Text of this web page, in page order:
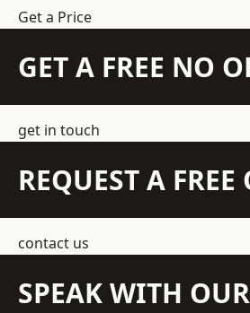
Get a Price
GET A FREE NO
get in touch
REQUEST A FREE
contact us
SPEAK WITH